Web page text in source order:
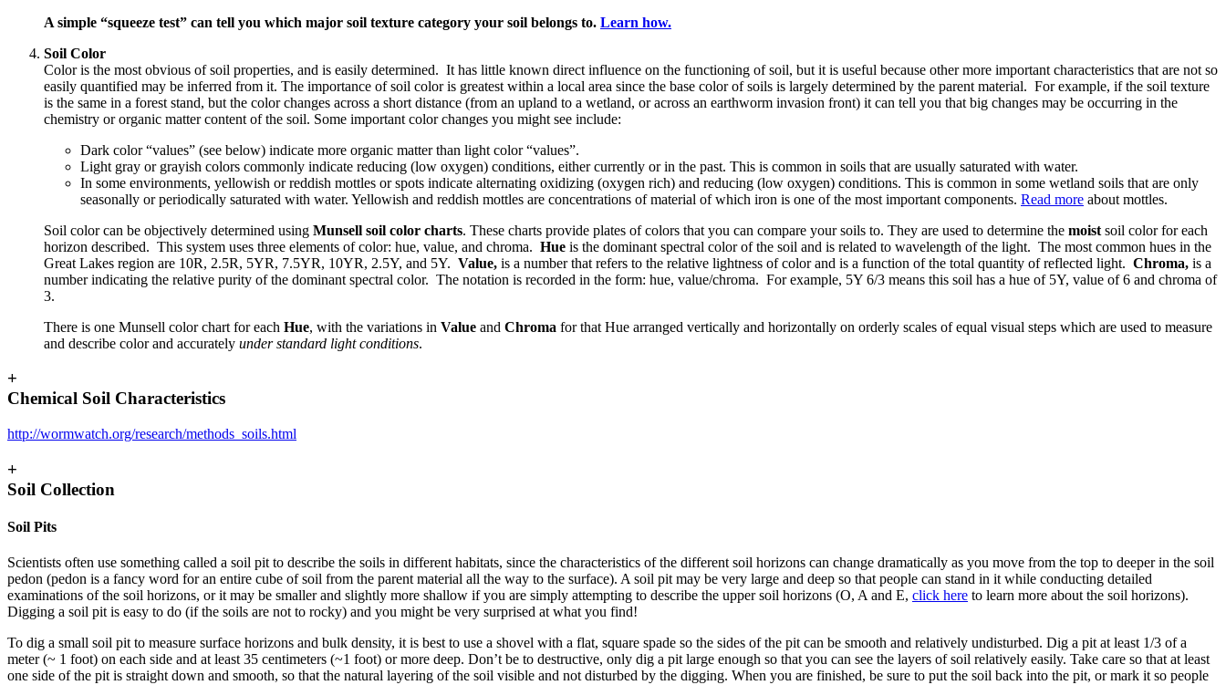
A simple “squeeze test” can tell you which major soil texture category your soil belongs to. Learn how.
Soil Color
Color is the most obvious of soil properties, and is easily determined. It has little known direct influence on the functioning of soil, but it is useful because other more important characteristics that are not so
easily quantified may be inferred from it. The importance of soil color is greatest within a local area since the base color of soils is largely determined by the parent material. For example, if the soil texture
is the same in a forest stand, but the color changes across a short distance (from an upland to a wetland, or across an earthworm invasion front) it can tell you that big changes may be occurring in the
chemistry or organic matter content of the soil. Some important color changes you might see include:
Dark color “values” (see below) indicate more organic matter than light color “values”.
Light gray or grayish colors commonly indicate reducing (low oxygen) conditions, either currently or in the past. This is common in soils that are usually saturated with water.
In some environments, yellowish or reddish mottles or spots indicate alternating oxidizing (oxygen rich) and reducing (low oxygen) conditions. This is common in some wetland soils that are only
seasonally or periodically saturated with water. Yellowish and reddish mottles are concentrations of material of which iron is one of the most important components. Read more about mottles.
Soil color can be objectively determined using Munsell soil color charts. These charts provide plates of colors that you can compare your soils to. They are used to determine the moist soil color for each
horizon described. This system uses three elements of color: hue, value, and chroma. Hue is the dominant spectral color of the soil and is related to wavelength of the light. The most common hues in the
Great Lakes region are 10R, 2.5R, 5YR, 7.5YR, 10YR, 2.5Y, and 5Y. Value, is a number that refers to the relative lightness of color and is a function of the total quantity of reflected light. Chroma, is a
number indicating the relative purity of the dominant spectral color. The notation is recorded in the form: hue, value/chroma. For example, 5Y 6/3 means this soil has a hue of 5Y, value of 6 and chroma of
3.
There is one Munsell color chart for each Hue, with the variations in Value and Chroma for that Hue arranged vertically and horizontally on orderly scales of equal visual steps which are used to measure
and describe color and accurately under standard light conditions.
+
Chemical Soil Characteristics
http://wormwatch.org/research/methods_soils.html
+
Soil Collection
Soil Pits
Scientists often use something called a soil pit to describe the soils in different habitats, since the characteristics of the different soil horizons can change dramatically as you move from the top to deeper in the soil
pedon (pedon is a fancy word for an entire cube of soil from the parent material all the way to the surface). A soil pit may be very large and deep so that people can stand in it while conducting detailed
examinations of the soil horizons, or it may be smaller and slightly more shallow if you are simply attempting to describe the upper soil horizons (O, A and E, click here to learn more about the soil horizons).
Digging a soil pit is easy to do (if the soils are not to rocky) and you might be very surprised at what you find!
To dig a small soil pit to measure surface horizons and bulk density, it is best to use a shovel with a flat, square spade so the sides of the pit can be smooth and relatively undisturbed. Dig a pit at least 1/3 of a
meter (~ 1 foot) on each side and at least 35 centimeters (~1 foot) or more deep. Don’t be to destructive, only dig a pit large enough so that you can see the layers of soil relatively easily. Take care so that at least
one side of the pit is straight down and smooth, so that the natural layering of the soil visible and not disturbed by the digging. When you are finished, be sure to put the soil back into the pit, or mark it so people